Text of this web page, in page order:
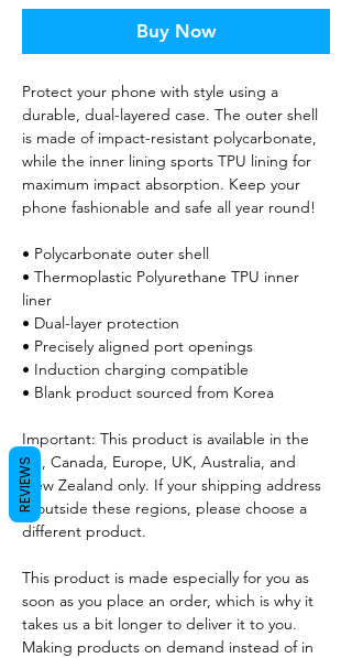
Buy Now
Protect your phone with style using a
durable, dual-layered case. The outer shell
is made of impact-resistant polycarbonate,
while the inner lining sports TPU lining for
maximum impact absorption. Keep your
phone fashionable and safe all year round!
• Polycarbonate outer shell
• Thermoplastic Polyurethane TPU inner
liner
• Dual-layer protection
• Precisely aligned port openings
• Induction charging compatible
• Blank product sourced from Korea
Important: This product is available in the
US, Canada, Europe, UK, Australia, and
New Zealand only. If your shipping address
is outside these regions, please choose a
different product.
This product is made especially for you as
soon as you place an order, which is why it
takes us a bit longer to deliver it to you.
Making products on demand instead of in
REVIEWS